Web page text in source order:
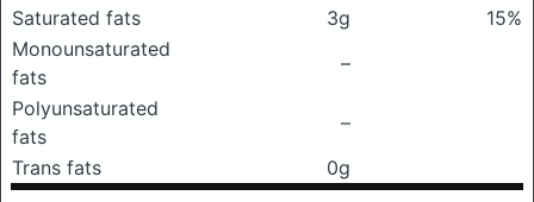
Saturated fats 3g
15%
Monounsaturated
fats
–
Polyunsaturated
fats
–
Trans fats
0g